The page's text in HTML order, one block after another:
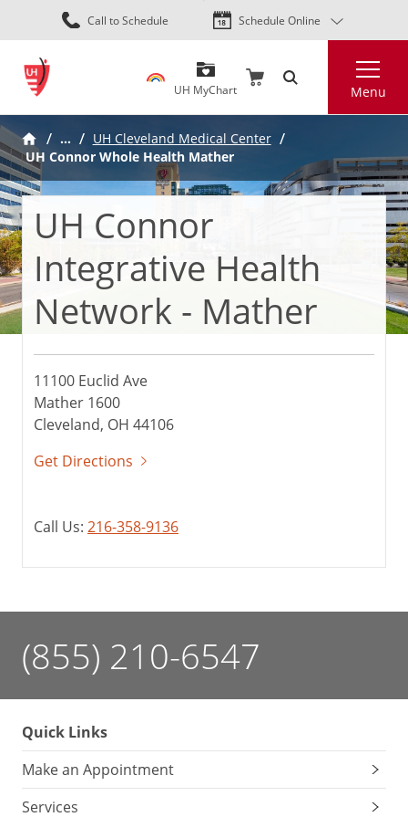
Skip
to
content
Call to Schedule Schedule Online
UH MyChart Menu
… UH Cleveland Medical Center
UH Connor Whole Health Mather
UH Connor
Integrative Health
Network - Mather
11100 Euclid Ave
Mather 1600
Cleveland, OH 44106
Get Directions
Call Us: 216-358-9136
(855) 210-6547
Quick Links
Make an Appointment
Services